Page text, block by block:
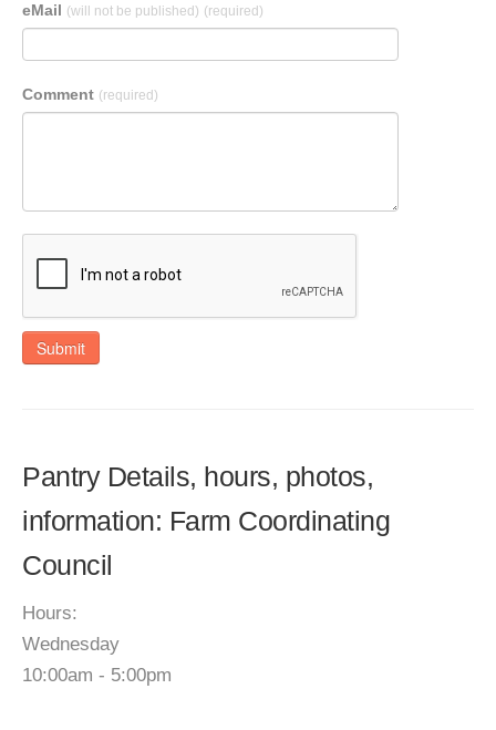
eMail (will not be published) (required)
Comment (required)
Submit
Pantry Details, hours, photos,
information: Farm Coordinating
Council
Hours:
Wednesday
10:00am - 5:00pm